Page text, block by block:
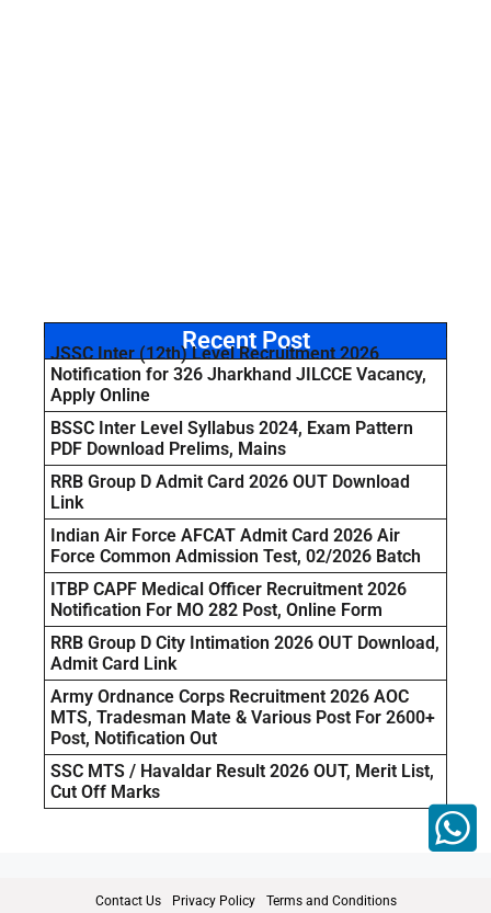
Recent Post
JSSC Inter (12th) Level Recruitment 2026
Notification for 326 Jharkhand JILCCE Vacancy,
Apply Online
BSSC Inter Level Syllabus 2024, Exam Pattern
PDF Download Prelims, Mains
RRB Group D Admit Card 2026 OUT Download
Link
Indian Air Force AFCAT Admit Card 2026 Air
Force Common Admission Test, 02/2026 Batch
ITBP CAPF Medical Officer Recruitment 2026
Notification For MO 282 Post, Online Form
RRB Group D City Intimation 2026 OUT Download,
Admit Card Link
Army Ordnance Corps Recruitment 2026 AOC
MTS, Tradesman Mate & Various Post For 2600+
Post, Notification Out
SSC MTS / Havaldar Result 2026 OUT, Merit List,
Cut Off Marks
Contact Us Privacy Policy Terms and Conditions